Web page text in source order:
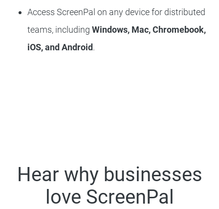
Access ScreenPal on any device for distributed
teams, including Windows, Mac, Chromebook,
iOS, and Android.
Hear why businesses
love ScreenPal